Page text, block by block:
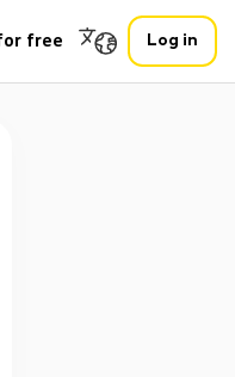
free Log in